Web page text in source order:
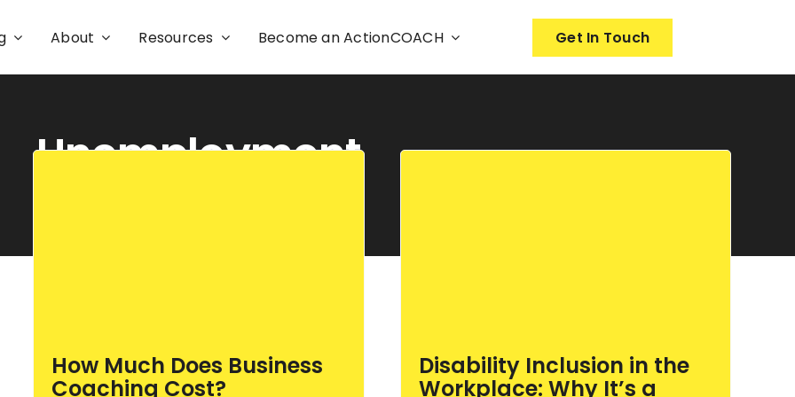
About Resources Become an ActionCOACH Get In Touch
Unemployment
How Much Does Business
Coaching Cost?
Disability Inclusion in the
Workplace: Why It’s a